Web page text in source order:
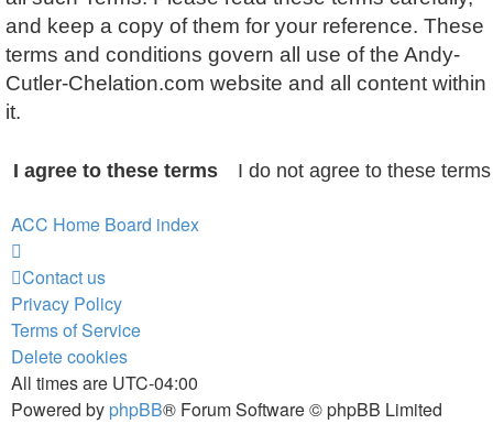
and keep a copy of them for your reference. These
terms and conditions govern all use of the Andy-
Cutler-Chelation.com website and all content within
it.
ACC Home Board index
Contact us
Privacy Policy
Terms of Service
Delete cookies
All times are UTC-04:00
Powered by phpBB® Forum Software © phpBB Limited